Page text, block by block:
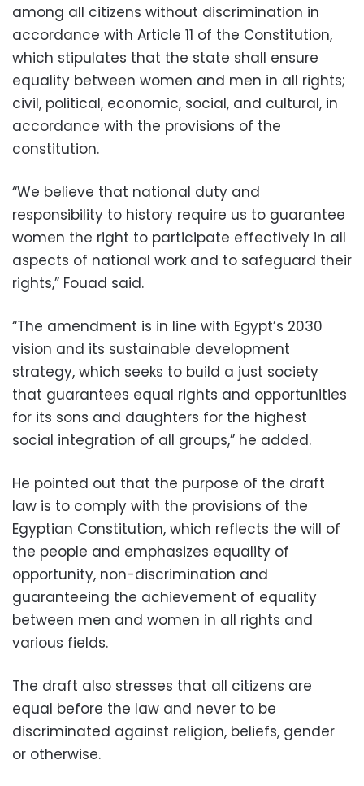
among all citizens without discrimination in
accordance with Article 11 of the Constitution,
which stipulates that the state shall ensure
equality between women and men in all rights;
civil, political, economic, social, and cultural, in
accordance with the provisions of the
constitution.
“We believe that national duty and
responsibility to history require us to guarantee
women the right to participate effectively in all
aspects of national work and to safeguard their
rights,” Fouad said.
“The amendment is in line with Egypt’s 2030
vision and its sustainable development
strategy, which seeks to build a just society
that guarantees equal rights and opportunities
for its sons and daughters for the highest
social integration of all groups,” he added.
He pointed out that the purpose of the draft
law is to comply with the provisions of the
Egyptian Constitution, which reflects the will of
the people and emphasizes equality of
opportunity, non-discrimination and
guaranteeing the achievement of equality
between men and women in all rights and
various fields.
The draft also stresses that all citizens are
equal before the law and never to be
discriminated against religion, beliefs, gender
or otherwise.